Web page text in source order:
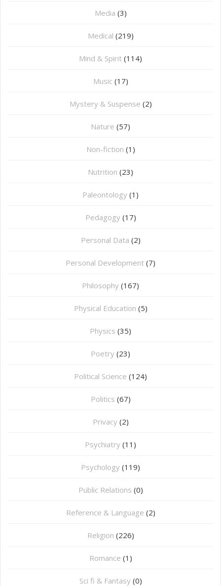
Media (3)
Medical (219)
Mind & Spirit (114)
Music (17)
Mystery & Suspense (2)
Nature (57)
Non-fiction (1)
Nutrition (23)
Paleontology (1)
Pedagogy (17)
Personal Data (2)
Personal Development (7)
Philosophy (167)
⁠Physical Education (5)
Physics (35)
Poetry (23)
Political Science (124)
Politics (67)
Privacy (2)
Psychiatry (11)
Psychology (119)
Public Relations (0)
Reference & Language (2)
Religion (226)
Romance (1)
Sci fi & Fantasy (0)